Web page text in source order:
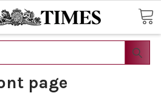
page